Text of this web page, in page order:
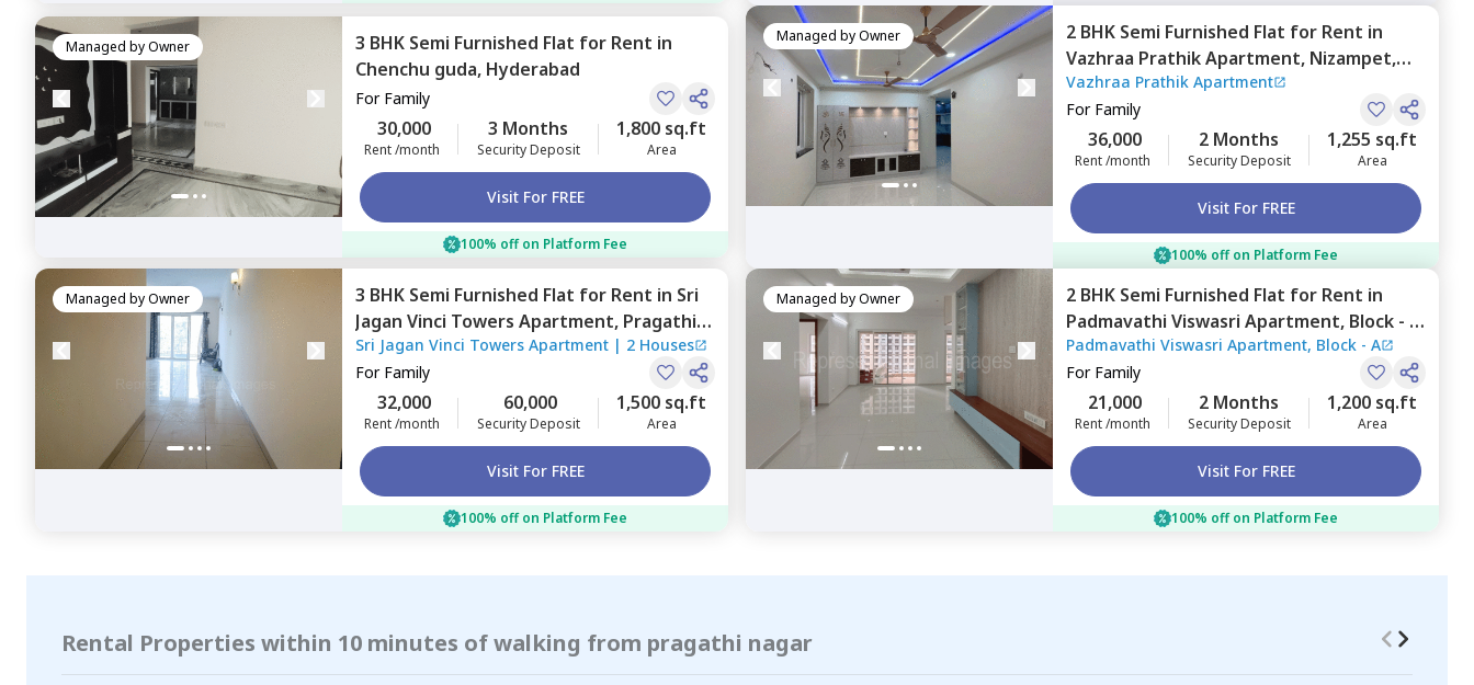
Managed byOwner 3 BHK Semi Furnished Flat for Rent in
Chenchu guda, Hyderabad
For Family
30,000
Rent /month
3 Months
Security Deposit
1,800 sq.ft
Area
Visit For FREE
100% off on Platform Fee
Managed byOwner 2 BHK Semi Furnished Flat for Rent in
Vazhraa Prathik Apartment, Nizampet,
Hyderabad
Vazhraa Prathik Apartment
For Family
36,000
Rent /month
2 Months
Security Deposit
1,255 sq.ft
Area
Visit For FREE
100% off on Platform Fee
Managed byOwner 3 BHK Semi Furnished Flat for Rent in Sri
Jagan Vinci Towers Apartment, Pragathi
nagar,Hyderabad
Sri Jagan Vinci Towers Apartment | 2 Houses
For Family
32,000
Rent /month
60,000
Security Deposit
1,500 sq.ft
Area
Visit For FREE
100% off on Platform Fee
Managed byOwner 2 BHK Semi Furnished Flat for Rent in
Padmavathi Viswasri Apartment, Block - A,
Pragathi nagar,Hyderabad
Padmavathi Viswasri Apartment, Block - A
For Family
21,000
Rent /month
2 Months
Security Deposit
1,200 sq.ft
Area
Visit For FREE
100% off on Platform Fee
Rental Properties within 10 minutes of walking from pragathi nagar